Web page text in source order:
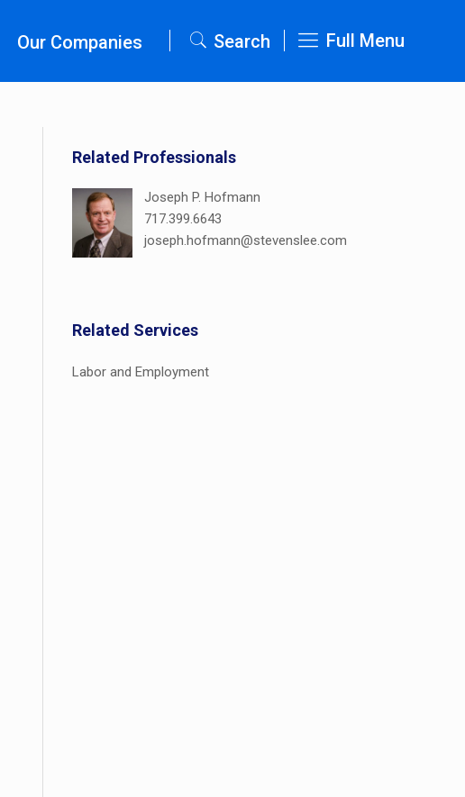
Our Companies Search Full Menu
Related Professionals
Joseph P. Hofmann
717.399.6643
joseph.hofmann@stevenslee.com
Related Services
Labor and Employment